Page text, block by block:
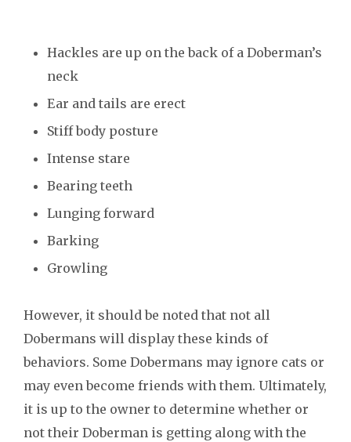
Hackles are up on the back of a Doberman’s
neck
Ear and tails are erect
Stiff body posture
Intense stare
Bearing teeth
Lunging forward
Barking
Growling
However, it should be noted that not all
Dobermans will display these kinds of
behaviors. Some Dobermans may ignore cats or
may even become friends with them. Ultimately,
it is up to the owner to determine whether or
not their Doberman is getting along with the